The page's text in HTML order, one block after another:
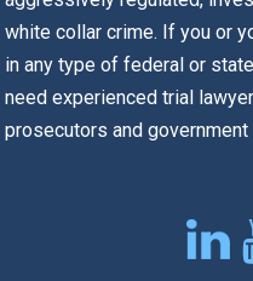
white collar crime. If you or
in any type of federal or
need experienced trial
prosecutors and government